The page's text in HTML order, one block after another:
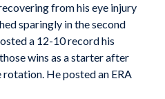
from his eye injury
sparingly in the second
a 12-10 record his
wins as a starter after
rotation. He posted an ERA